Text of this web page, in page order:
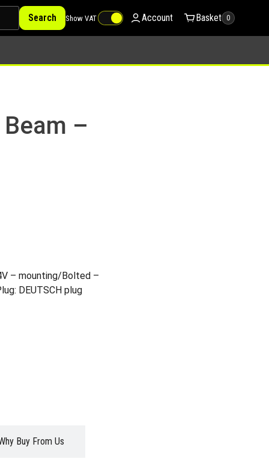
Search Show VAT Account Basket 0
–
– mounting/Bolted –
DEUTSCH plug
Buy From Us